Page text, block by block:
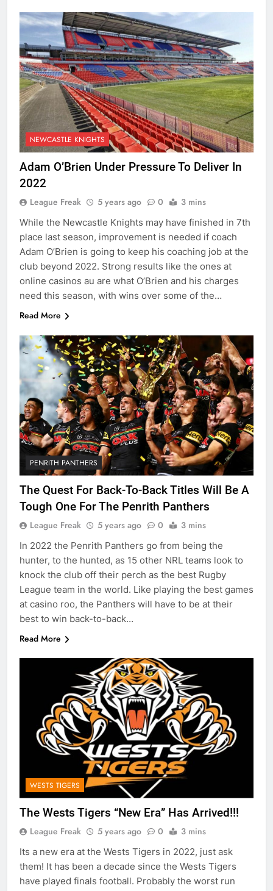
NEWCASTLE KNIGHTS
Adam O’Brien Under Pressure To Deliver In
2022
League Freak 5 years ago 0 3 mins
While the Newcastle Knights may have finished in 7th
place last season, improvement is needed if coach
Adam O’Brien is going to keep his coaching job at the
club beyond 2022. Strong results like the ones at
online casinos au are what O’Brien and his charges
need this season, with wins over some of the…
Read More
PENRITH PANTHERS
The Quest For Back-To-Back Titles Will Be A
Tough One For The Penrith Panthers
League Freak 5 years ago 0 3 mins
In 2022 the Penrith Panthers go from being the
hunter, to the hunted, as 15 other NRL teams look to
knock the club off their perch as the best Rugby
League team in the world. Like playing the best games
at casino roo, the Panthers will have to be at their
best to win back-to-back…
Read More
WESTS TIGERS
The Wests Tigers “New Era” Has Arrived!!!
League Freak 5 years ago 0 3 mins
Its a new era at the Wests Tigers in 2022, just ask
them! It has been a decade since the Wests Tigers
have played finals football. Probably the worst run